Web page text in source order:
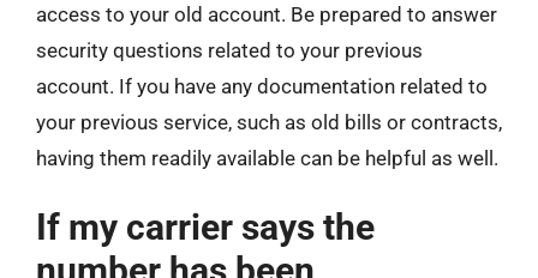
access to your old account. Be prepared to answer
security questions related to your previous
account. If you have any documentation related to
your previous service, such as old bills or contracts,
having them readily available can be helpful as well.
If my carrier says the